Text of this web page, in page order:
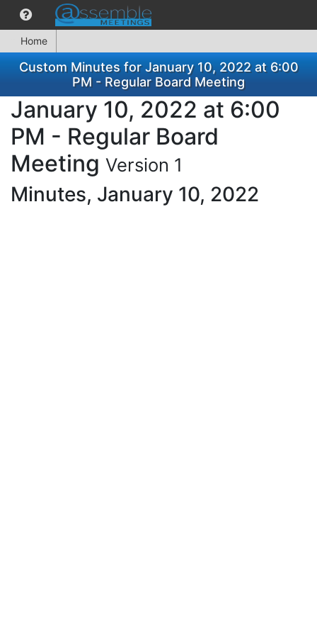
Home
Custom Minutes for January 10, 2022 at 6:00
PM - Regular Board Meeting
January 10, 2022 at 6:00
PM - Regular Board
Meeting Version 1
Minutes, January 10, 2022